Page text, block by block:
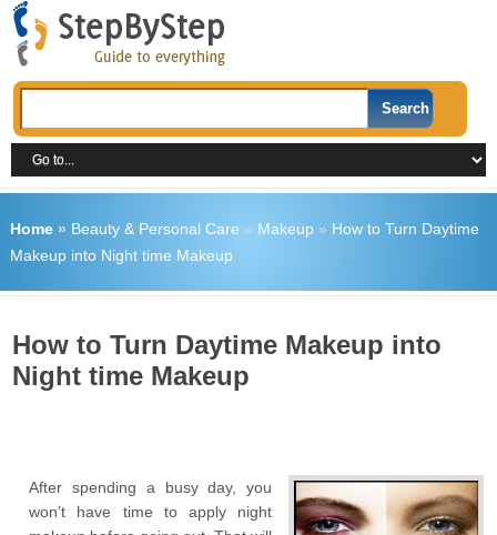
Home» Beauty & Personal Care » Makeup» How to Turn Daytime
Makeup into Night time Makeup
How to Turn Daytime Makeup into
Night time Makeup
After spending a busy day, you
won’t have time to apply night